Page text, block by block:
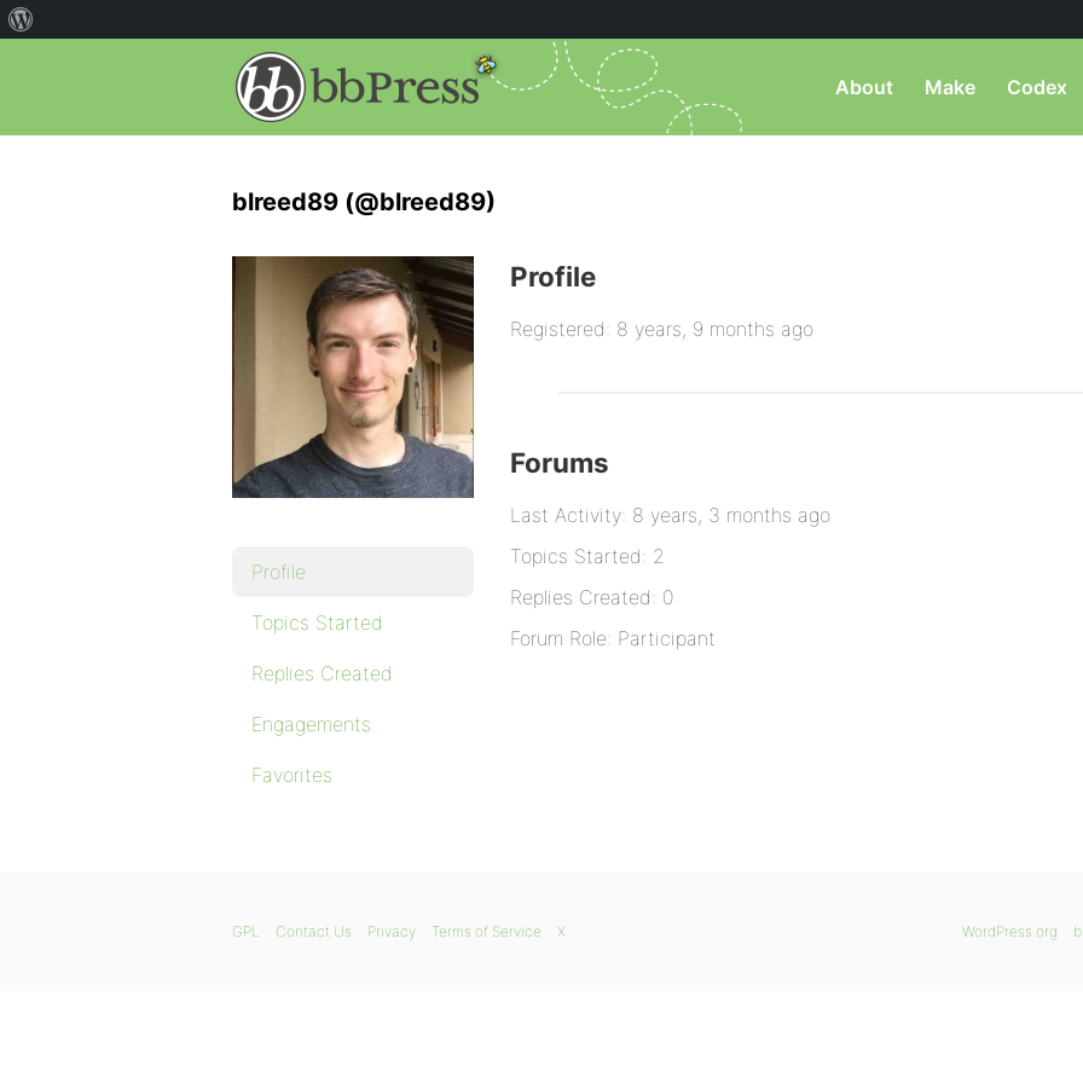
About Make Codex
blreed89 (@blreed89)
Profile
Topics Started
Replies Created
Engagements
Favorites
Profile
Registered: 8 years, 9 months ago
Forums
Last Activity: 8 years, 3 months ago
Topics Started: 2
Replies Created: 0
Forum Role: Participant
WordPress.org
GPL Contact Us Privacy Terms of Service X